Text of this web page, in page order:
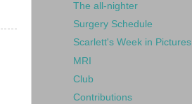
The all-nighter
Surgery Schedule
Scarlett's Week in Pictures
MRI
Club
Contributions